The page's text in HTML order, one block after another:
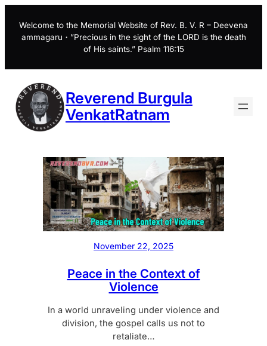
content
Welcome to the Memorial Website of Rev. B. V. R – Deevena
ammagaru・”Precious in the sight of the LORD is the death
of His saints.” Psalm 116:15
Reverend Burgula
VenkatRatnam
November 22, 2025
Peace in the Context of
Violence
In a world unraveling under violence and
division, the gospel calls us not to
retaliate…